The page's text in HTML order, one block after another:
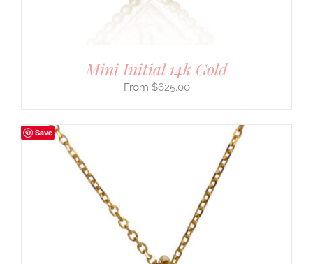
Mini Initial 14k Gold
$625.00
Save